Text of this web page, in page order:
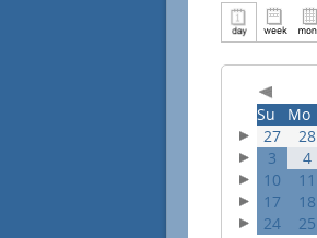
Su
Mo
27
28
3
4
10
11
17
18
24
25